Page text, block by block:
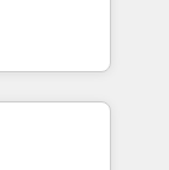
many listed
team of
of